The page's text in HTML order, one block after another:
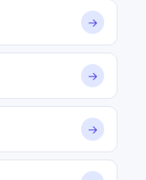
→
→
→